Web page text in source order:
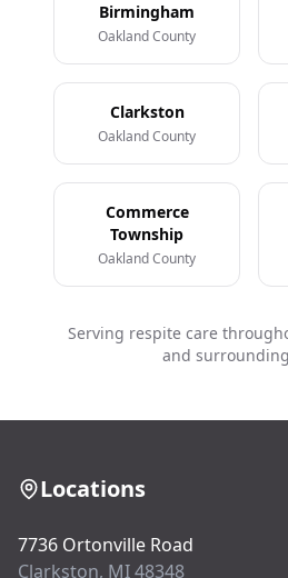
Birmingham
Oakland County
Clarkston
Oakland County
Commerce
Township
Oakland County
Serving respite care
and
Locations
7736 Ortonville Road
Clarkston, MI 48348